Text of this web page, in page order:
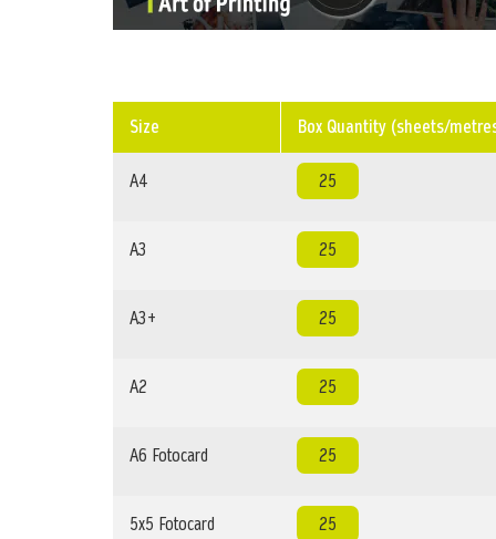
Size Box Quantity (sheets/
A4 25
A3 25
A3+ 25
A2 25
A6 Fotocard 25
5x5 Fotocard 25